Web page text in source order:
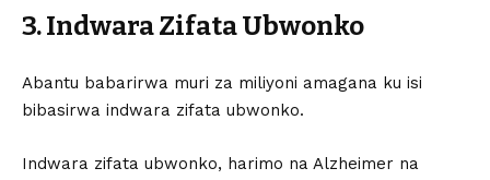
3. Indwara Zifata Ubwonko
Abantu babarirwa muri za miliyoni amagana ku isi
bibasirwa indwara zifata ubwonko.
Indwara zifata ubwonko, harimo na Alzheimer na